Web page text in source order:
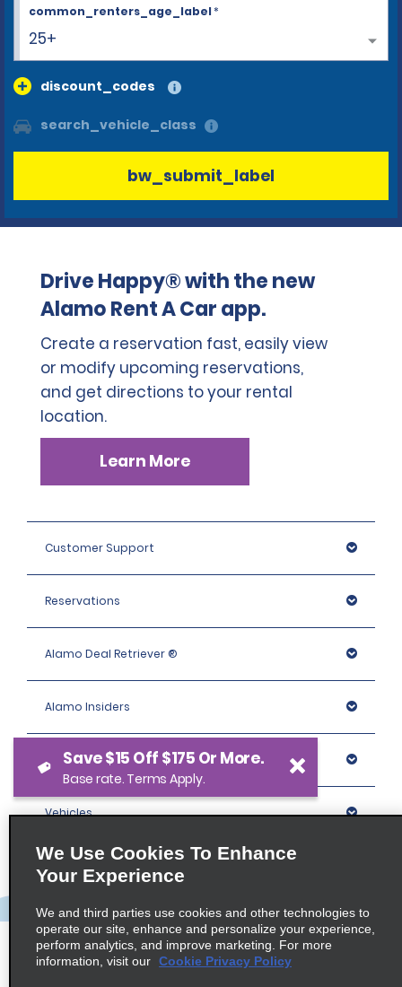
25+
common_renters_age_label*
discount_codes
search_vehicle_class
bw_submit_label
Drive Happy® with the new
Alamo Rent A Car app.
Create a reservation fast, easily view
or modify upcoming reservations,
and get directions to your rental
location.
Learn More
Customer Support
Reservations
Alamo Deal Retriever ®
Alamo Insiders
Programs
Vehicles
Company
Policies / Sitemap
We Use Cookies To Enhance
Your Experience
We and third parties use cookies and other technologies to
operate our site, enhance and personalize your experience,
perform analytics, and improve marketing. For more
information, visit our Cookie Privacy Policy
Save $15 Off $175 Or More.
Base rate. Terms Apply.